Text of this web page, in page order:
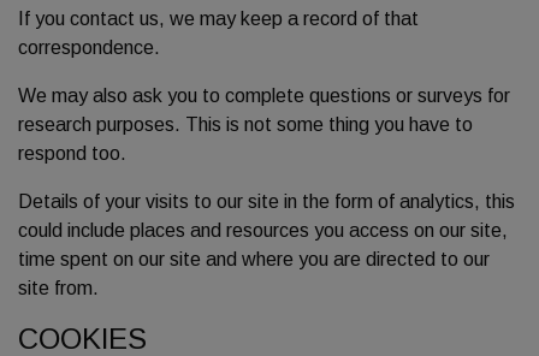
If you contact us, we may keep a record of that
correspondence.
We may also ask you to complete questions or surveys for
research purposes. This is not some thing you have to
respond too.
Details of your visits to our site in the form of analytics, this
could include places and resources you access on our site,
time spent on our site and where you are directed to our
site from.
COOKIES